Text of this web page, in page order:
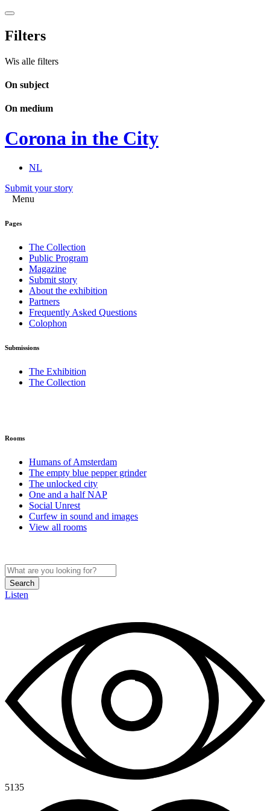
Filters
Wis alle filters
On subject
On medium
Corona in the City
NL
Submit your story
Menu
Pages
The Collection
Public Program
Magazine
Submit story
About the exhibition
Partners
Frequently Asked Questions
Colophon
Submissions
The Exhibition
The Collection
Rooms
Humans of Amsterdam
The empty blue pepper grinder
The unlocked city
One and a half NAP
Social Unrest
Curfew in sound and images
View all rooms
Search
Listen
5135